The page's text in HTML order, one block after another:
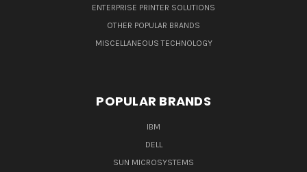
ENTERPRISE PRINTER SOLUTIONS
OTHER POPULAR BRANDS
MISCELLANEOUS TECHNOLOGY
POPULAR BRANDS
IBM
DELL
SUN MICROSYSTEMS